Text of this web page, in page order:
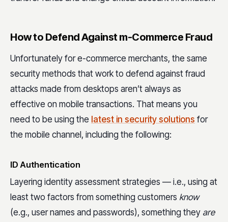
How to Defend Against m-Commerce Fraud
Unfortunately for e-commerce merchants, the same
security methods that work to defend against fraud
attacks made from desktops aren’t always as
effective on mobile transactions. That means you
need to be using the latest in security solutions for
the mobile channel, including the following:
ID Authentication
Layering identity assessment strategies — i.e., using at
least two factors from something customers know
(e.g., user names and passwords), something they are